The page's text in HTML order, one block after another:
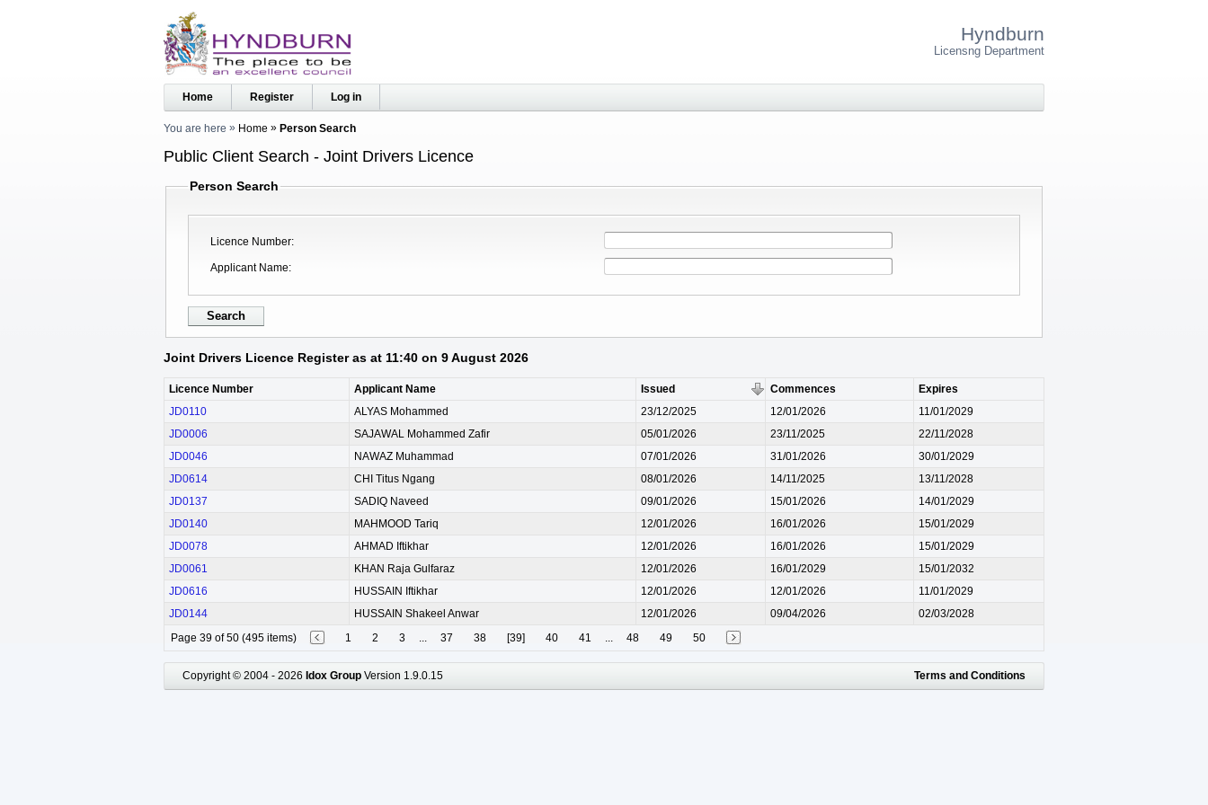
Hyndburn
Licensng Department
Home Register Log in
You are here Home Person Search
Public Client Search - Joint Drivers Licence
Person Search
Licence Number
Applicant Name
Joint Drivers Licence Register as at 11:40 on 9 August 2026
Licence Number Applicant Name Issued Commences
Expires
JD0110
ALYAS Mohammed 23/12/2025 12/01/2026
11/01/2029
JD0006
SAJAWAL Mohammed Zafir 05/01/2026 23/11/2025
22/11/2028
JD0046
NAWAZ Muhammad 07/01/2026 31/01/2026
30/01/2029
JD0614
CHI Titus Ngang 08/01/2026 14/11/2025
13/11/2028
JD0137
SADIQ Naveed 09/01/2026 15/01/2026
14/01/2029
JD0140
MAHMOOD Tariq 12/01/2026 16/01/2026
15/01/2029
JD0078
AHMAD Iftikhar 12/01/2026 16/01/2026
15/01/2029
JD0061
KHAN Raja Gulfaraz 12/01/2026 16/01/2029
15/01/2032
JD0616
HUSSAIN Iftikhar 12/01/2026 12/01/2026
11/01/2029
JD0144
HUSSAIN Shakeel Anwar 12/01/2026 09/04/2026
02/03/2028
Page 39 of 50 (495 items)
1 2 3 ... 37 38 [39] 40 41 ... 48 49 50
Copyright © 2004 - 2026 Idox Group Version 1.9.0.15 Terms and Conditions